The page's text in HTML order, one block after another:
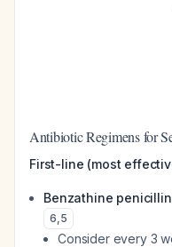
Antibiotic Regimens for
First-line (most
Benzathine penicillin
6,5
Consider every 3